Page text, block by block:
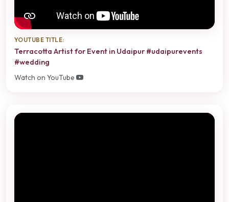
YOUTUBE TITLE:
Terracotta Artist for Event in Udaipur #udaipurevents
#wedding
Watch on YouTube